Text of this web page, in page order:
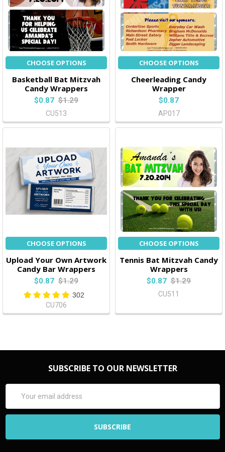
CHOOSE OPTIONS
Basketball Bat Mitzvah
Candy Wrappers
$0.87 $1.29
CU513
CHOOSE OPTIONS
Cheerleading Candy
Wrapper
$0.87
AP017
CHOOSE OPTIONS
Upload Your Own Artwork
Candy Bar Wrappers
$0.87 $1.29
302
CU706
CHOOSE OPTIONS
Tennis Bat Mitzvah Candy
Wrappers
$0.87 $1.29
CU511
SUBSCRIBE TO OUR NEWSLETTER
Address